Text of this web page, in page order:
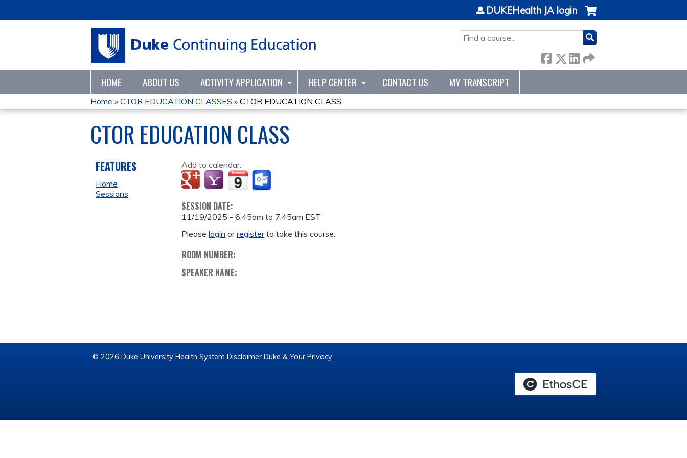
SEARCH
DUKEHealth JA login
HOME ABOUT US ACTIVITY APPLICATION HELP CENTER CONTACT US MY TRANSCRIPT
YOU
ARE
HERE
Home » CTOR EDUCATION CLASSES » CTOR EDUCATION CLASS
CTOR EDUCATION CLASS
Add to calendar:
SESSION DATE:
11/19/2025 -6:45am to 7:45am EST
Pleaselogin orregisterto take this course.
ROOM NUMBER:
SPEAKER NAME:
FEATURES
Home
Sessions
© 2026 Duke University Health System Disclaimer Duke & Your Privacy